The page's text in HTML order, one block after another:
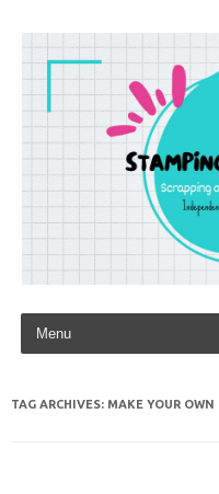
Skip to content
TAG ARCHIVES: MAKE YOUR OWN